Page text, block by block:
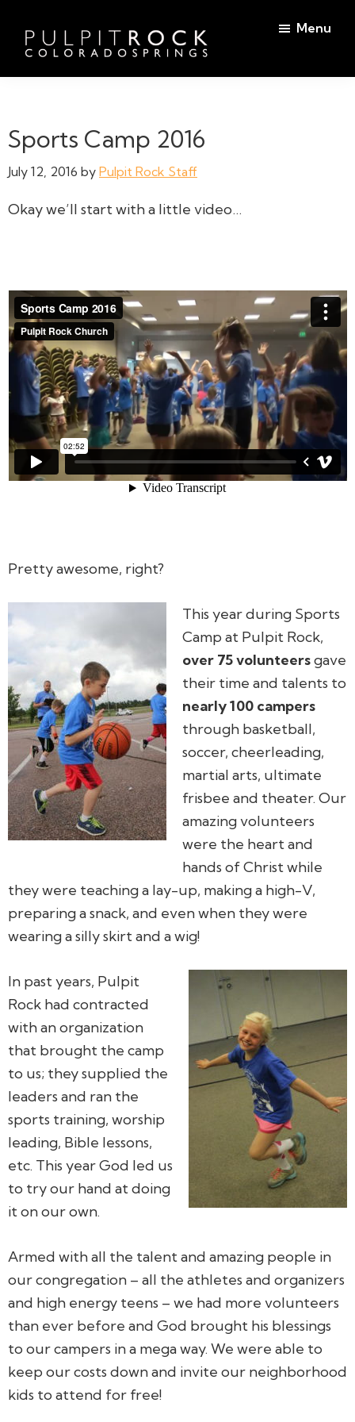
main
content
footer
Pulpit
Colorado
Springs
Table
Menu
Sports Camp 2016
July 12, 2016 by Pulpit Rock Staff
Okay we’ll start with a little video…
Pretty awesome, right?
This year during Sports
Camp at Pulpit Rock,
over 75 volunteersgave
their time and talents to
nearly 100 campers
through basketball,
soccer, cheerleading,
martial arts, ultimate
frisbee and theater. Our
amazing volunteers
were the heart and
hands of Christ while
they were teaching a lay-up, making a high-V,
preparing a snack, and even when they were
wearing a silly skirt and a wig!
In past years, Pulpit
Rock had contracted
with an organization
that brought the camp
to us; they supplied the
leaders and ran the
sports training, worship
leading, Bible lessons,
etc. This year God led us
to try our hand at doing
it on our own.
Armed with all the talent and amazing people in
our congregation – all the athletes and organizers
and high energy teens – we had more volunteers
than ever before and God brought his blessings
to our campers in a mega way. We were able to
keep our costs down and invite our neighborhood
kids to attend for free!